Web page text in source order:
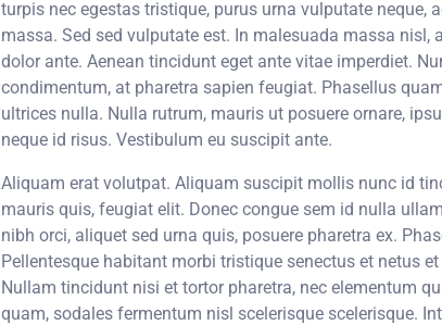
turpis nec egestas tristique, purus urna vulputate neque,
massa. Sed sed vulputate est. In malesuada massa nisl,
dolor ante. Aenean tincidunt eget ante vitae imperdiet.
condimentum, at pharetra sapien feugiat. Phasellus
ultrices nulla. Nulla rutrum, mauris ut posuere ornare,
neque id risus. Vestibulum eu suscipit ante.
Aliquam erat volutpat. Aliquam suscipit mollis nunc id
mauris quis, feugiat elit. Donec congue sem id nulla
nibh orci, aliquet sed urna quis, posuere pharetra ex.
Pellentesque habitant morbi tristique senectus et netus
Nullam tincidunt nisi et tortor pharetra, nec elementum
quam, sodales fermentum nisl scelerisque scelerisque.